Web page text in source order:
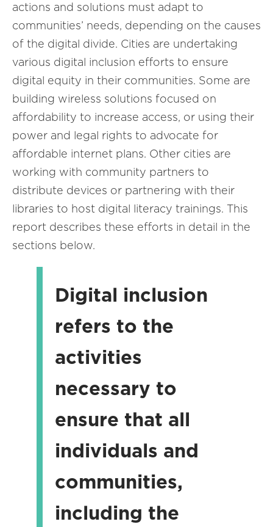
actions and solutions must adapt to
communities’ needs, depending on the causes
of the digital divide. Cities are undertaking
various digital inclusion efforts to ensure
digital equity in their communities. Some are
building wireless solutions focused on
affordability to increase access, or using their
power and legal rights to advocate for
affordable internet plans. Other cities are
working with community partners to
distribute devices or partnering with their
libraries to host digital literacy trainings. This
report describes these efforts in detail in the
sections below.
Digital inclusion
refers to the
activities
necessary to
ensure that all
individuals and
communities,
including the